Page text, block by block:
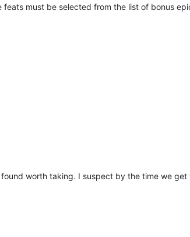
must be selected from the list of bonus
worth taking. I suspect by the time we